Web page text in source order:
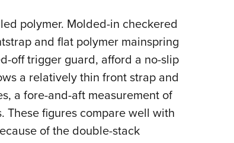
polymer. Molded-in checkered
and flat polymer mainspring
off trigger guard, afford a no-slip
a relatively thin front strap and
a fore-and-aft measurement of
These figures compare well with
of the double-stack